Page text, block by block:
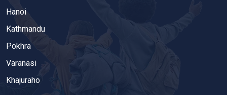
Hanoi
Kathmandu
Pokhra
Varanasi
Khajuraho